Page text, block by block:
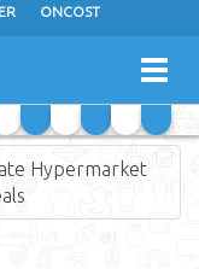
ONCOST
DAY FRESH
Hypermarket